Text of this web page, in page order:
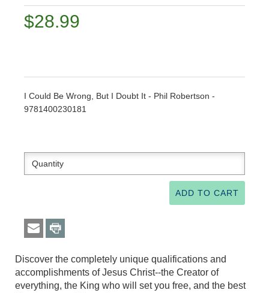
$28.99
I Could Be Wrong, But I Doubt It - Phil Robertson -
9781400230181
Discover the completely unique qualifications and
accomplishments of Jesus Christ--the Creator of
everything, the King who will set you free, and the best